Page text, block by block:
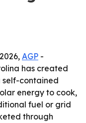
AGP -
has created
self-contained
energy to cook,
fuel or grid
through